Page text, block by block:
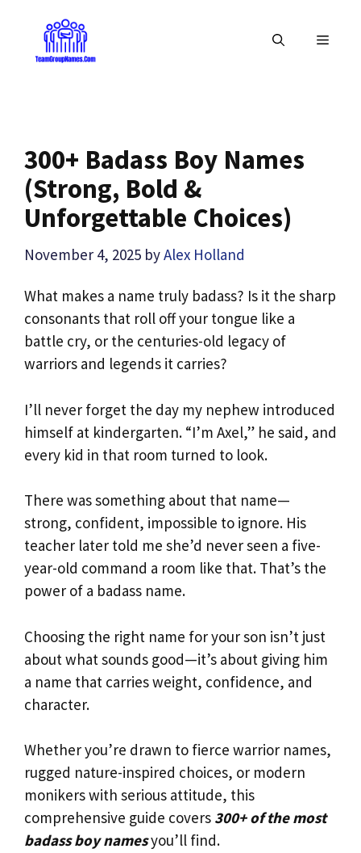
content
MENU
300+ Badass Boy Names
(Strong, Bold &
Unforgettable Choices)
November 4, 2025 byAlex Holland
What makes a name truly badass? Is it the sharp
consonants that roll off your tongue like a
battle cry, or the centuries-old legacy of
warriors and legends it carries?
I’ll never forget the day my nephew introduced
himself at kindergarten. “I’m Axel,” he said, and
every kid in that room turned to look.
There was something about that name—
strong, confident, impossible to ignore. His
teacher later told me she’d never seen a five-
year-old command a room like that. That’s the
power of a badass name.
Choosing the right name for your son isn’t just
about what sounds good—it’s about giving him
a name that carries weight, confidence, and
character.
Whether you’re drawn to fierce warrior names,
rugged nature-inspired choices, or modern
monikers with serious attitude, this
comprehensive guide covers 300+ of the most
badass boy namesyou’ll find.